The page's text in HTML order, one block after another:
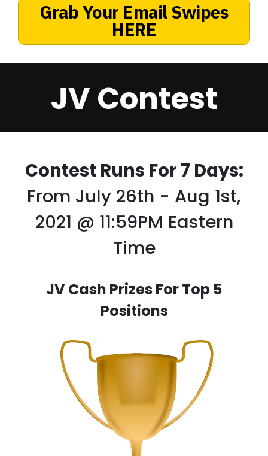
Grab Your Email Swipes
HERE
JV Contest
Contest Runs For 7 Days:
From July 26th - Aug 1st,
2021 @ 11:59PM Eastern
Time
JV Cash Prizes For Top 5
Positions